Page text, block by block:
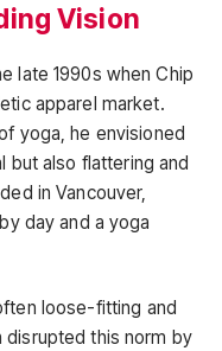
Vision
late 1990s when Chip
apparel market.
yoga, he envisioned
but also flattering and
in Vancouver,
day and a yoga
loose-fitting and
disrupted this norm by